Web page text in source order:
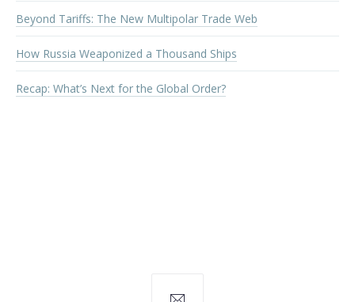
Beyond Tariffs: The New Multipolar Trade Web
How Russia Weaponized a Thousand Ships
Recap: What’s Next for the Global Order?